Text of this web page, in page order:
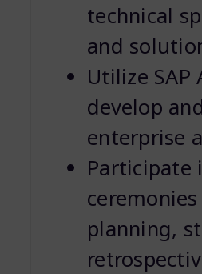
technical
and
Utilize SAP
develop
enterprise
Participate
planning,